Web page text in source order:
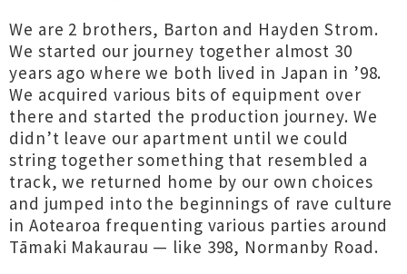
We are 2 brothers, Barton and Hayden Strom.
We started our journey together almost 30
years ago where we both lived in Japan in ’98.
We acquired various bits of equipment over
there and started the production journey. We
didn’t leave our apartment until we could
string together something that resembled a
track, we returned home by our own choices
and jumped into the beginnings of rave culture
in Aotearoa frequenting various parties around
Tāmaki Makaurau — like 398, Normanby Road.